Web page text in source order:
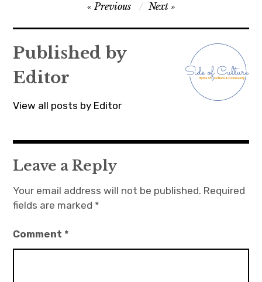
navigation
Previous Next
Published by
Editor
View all posts by Editor
Leave a Reply
Your email address will not be published. Required
fields are marked *
Comment*